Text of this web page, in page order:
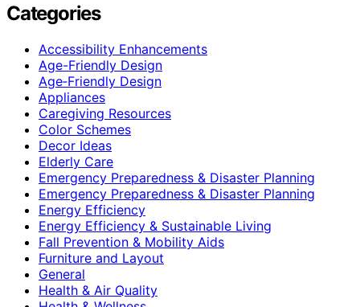
Categories
Accessibility Enhancements
Age-Friendly Design
Age‑Friendly Design
Appliances
Caregiving Resources
Color Schemes
Decor Ideas
Elderly Care
Emergency Preparedness & Disaster Planning
Emergency Preparedness & Disaster Planning
Energy Efficiency
Energy Efficiency & Sustainable Living
Fall Prevention & Mobility Aids
Furniture and Layout
General
Health & Air Quality